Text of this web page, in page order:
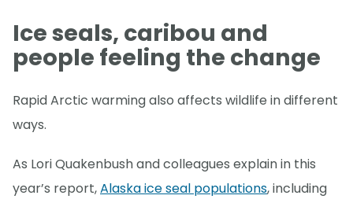
Ice seals, caribou and
people feeling the change
Rapid Arctic warming also affects wildlife in different
ways.
As Lori Quakenbush and colleagues explain in this
year’s report,Alaska ice seal populations, including